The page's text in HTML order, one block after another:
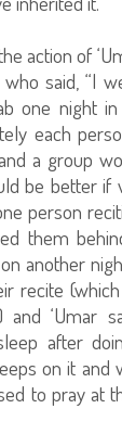
action of
who said, “I
one night
each
a group
be better
person
them
another
recite
and ‘Umar
after
on it and
to pray at